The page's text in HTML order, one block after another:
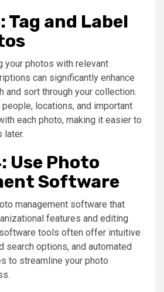
Tag and Label
your photos with relevant
can significantly enhance
and sort through your collection.
locations, and important
each photo, making it easier to
later.
Use Photo
Software
management software that
features and editing
tools often offer intuitive
search options, and automated
to streamline your photo